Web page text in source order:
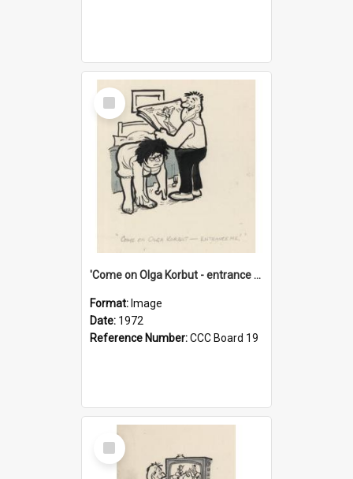
Select
Item
'Come on Olga Korbut - entrance me!'
Format: Image
Date: 1972
Reference Number:CCC Board 19
Select
Item